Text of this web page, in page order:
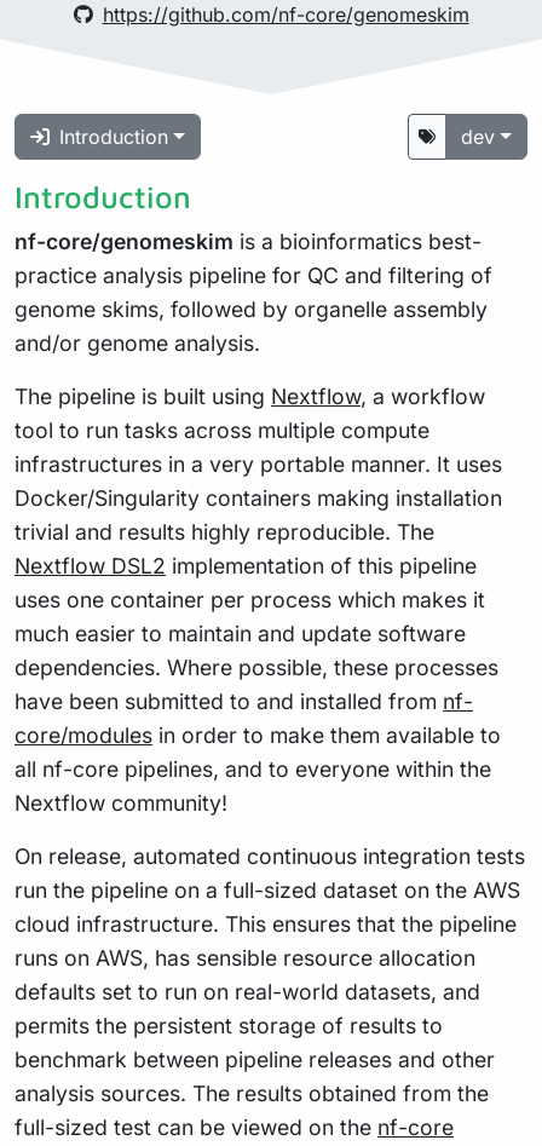
https://github.com/nf-core/genomeskim
Introduction dev
Introduction
nf-core/genomeskim is a bioinformatics best-
practice analysis pipeline for QC and filtering of
genome skims, followed by organelle assembly
and/or genome analysis.
The pipeline is built using Nextflow, a workflow
tool to run tasks across multiple compute
infrastructures in a very portable manner. It uses
Docker/Singularity containers making installation
trivial and results highly reproducible. The
Nextflow DSL2 implementation of this pipeline
uses one container per process which makes it
much easier to maintain and update software
dependencies. Where possible, these processes
have been submitted to and installed from nf-
core/modules in order to make them available to
all nf-core pipelines, and to everyone within the
Nextflow community!
On release, automated continuous integration tests
run the pipeline on a full-sized dataset on the AWS
cloud infrastructure. This ensures that the pipeline
runs on AWS, has sensible resource allocation
defaults set to run on real-world datasets, and
permits the persistent storage of results to
benchmark between pipeline releases and other
analysis sources. The results obtained from the
full-sized test can be viewed on the nf-core